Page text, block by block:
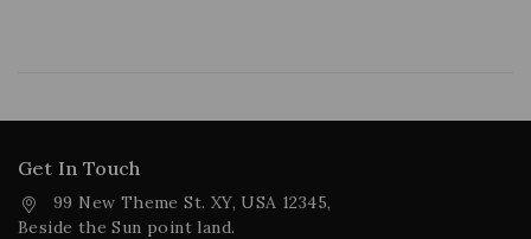
Get In Touch
99 New Theme St. XY, USA 12345,
Beside the Sun point land.